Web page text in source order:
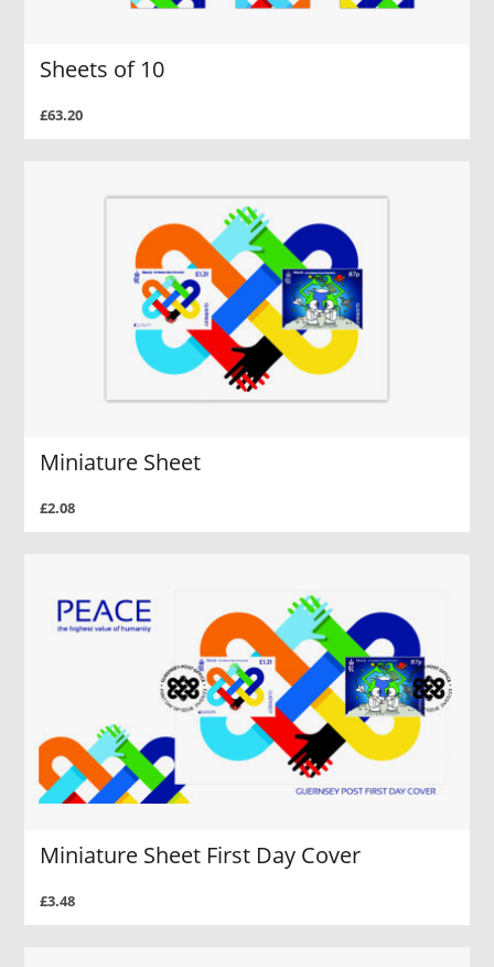
Sheets of 10
£63.20
Miniature Sheet
£2.08
Miniature Sheet First Day Cover
£3.48